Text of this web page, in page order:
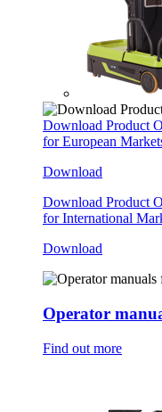
Download Product
for European
Download
Download Product
for International
Download
Operator
Find out more